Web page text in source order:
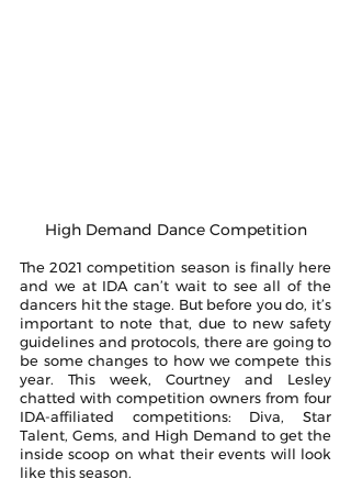
High Demand Dance Competition
The 2021 competition season is finally here
and we at IDA can’t wait to see all of the
dancers hit the stage. But before you do, it’s
important to note that, due to new safety
guidelines and protocols, there are going to
be some changes to how we compete this
year. This week, Courtney and Lesley
chatted with competition owners from four
IDA-affiliated competitions: Diva, Star
Talent, Gems, and High Demand to get the
inside scoop on what their events will look
like this season.